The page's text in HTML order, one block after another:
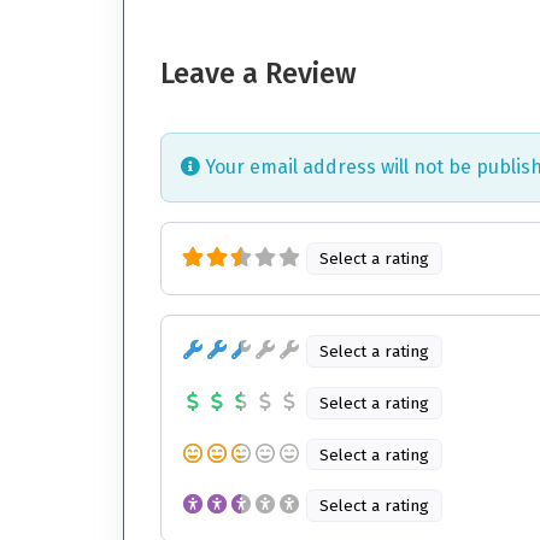
Leave a Review
Your email address will not be
Select a rating
Select a rating
Select a rating
Select a rating
Select a rating